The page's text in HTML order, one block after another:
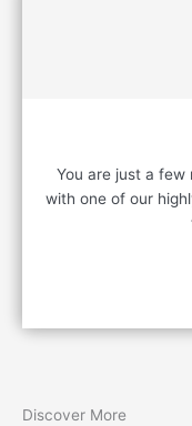
You are just a few
with one of our
Discover More